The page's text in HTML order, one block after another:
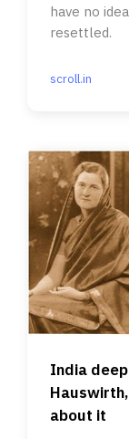
have no
resettled.
scroll.in
India
about it